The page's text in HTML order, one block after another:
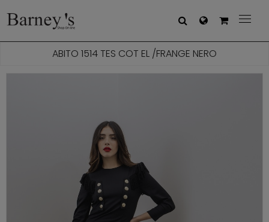
ABITO 1514 TES COT EL /FRANGE NERO
  